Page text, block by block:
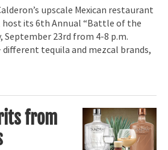
upscale Mexican restaurant
host its 6th Annual “Battle of the
September 23rd from 4-8 p.m.
tequila and mezcal brands,
from